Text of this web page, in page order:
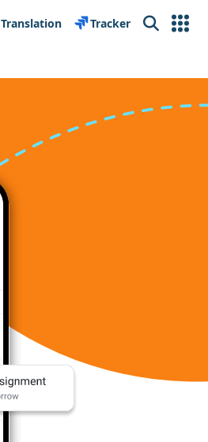
Translation Tracker Search